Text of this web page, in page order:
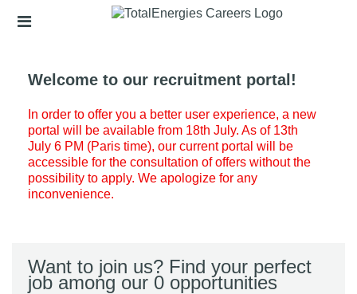
Header
Welcome to our recruitment portal!
In order to offer you a better user experience, a new
portal will be available from 18th July. As of 13th
July 6 PM (Paris time), our current portal will be
accessible for the consultation of offers without the
possibility to apply. We apologize for any
inconvenience.
Want to join us? Find your perfect
job among our 0 opportunities